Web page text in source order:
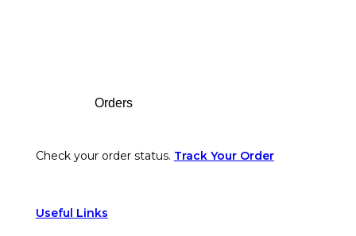
Orders
Check your order status. Track Your Order
Useful Links